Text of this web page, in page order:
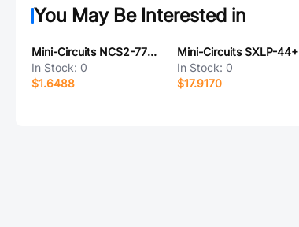
You May Be Interested in
Mini-Circuits NCS2-771-75+
In Stock: 0
$1.6488
Mini-Circuits SXLP-44+
In Stock: 0
$17.9170